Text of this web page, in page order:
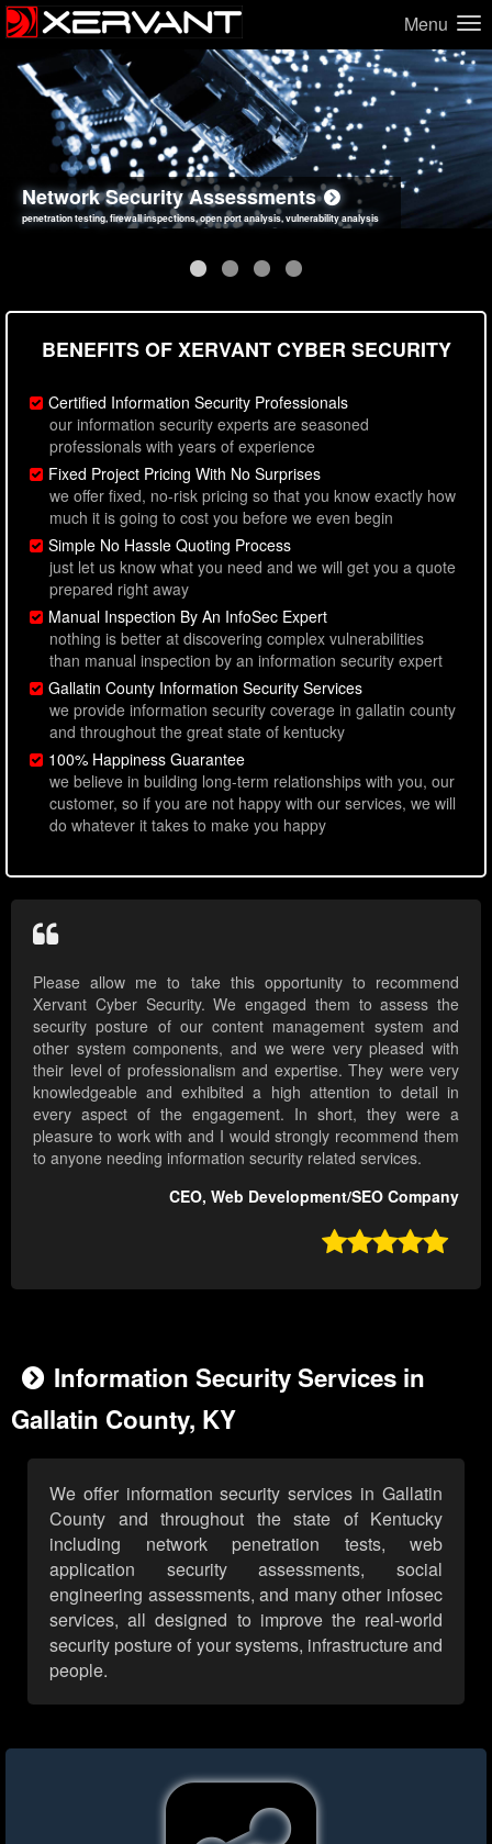
Menu
Network Security Assessments
penetration testing, firewall inspections, open port analysis, vulnerability analysis
Web Application Security Assessments
sql injection, cross site scripting, authentication issues, unsafe data handling
Social Engineering Assessments
employee deception testing, highly targeted attack scenarios, real-world attack simulations
Information Security Best Practices
network security hardening, policy reviews, secure coding standards review
BENEFITS OF XERVANT CYBER SECURITY
Certified Information Security Professionals
our information security experts are seasoned
professionals with years of experience
Fixed Project Pricing With No Surprises
we offer fixed, no-risk pricing so that you know exactly how
much it is going to cost you before we even begin
Simple No Hassle Quoting Process
just let us know what you need and we will get you a quote
prepared right away
Manual Inspection By An InfoSec Expert
nothing is better at discovering complex vulnerabilities
than manual inspection by an information security expert
Gallatin County Information Security Services
we provide information security coverage in gallatin county
and throughout the great state of kentucky
100% Happiness Guarantee
we believe in building long-term relationships with you, our
customer, so if you are not happy with our services, we will
do whatever it takes to make you happy
Please allow me to take this opportunity to recommend
Xervant Cyber Security. We engaged them to assess the
security posture of our content management system and
other system components, and we were very pleased with
their level of professionalism and expertise. They were very
knowledgeable and exhibited a high attention to detail in
every aspect of the engagement. In short, they were a
pleasure to work with and I would strongly recommend them
to anyone needing information security related services.
CEO, Web Development/SEO Company

Information Security Services in
Gallatin County, KY
We offer information security services in Gallatin
County and throughout the state of Kentucky
including network penetration tests, web
application security assessments, social
engineering assessments, and many other infosec
services, all designed to improve the real-world
security posture of your systems, infrastructure and
people.